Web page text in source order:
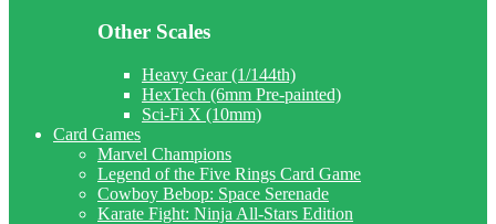
Other Scales
Heavy Gear (1/144th)
HexTech (6mm Pre-painted)
Sci-Fi X (10mm)
Card Games
Marvel Champions
Legend of the Five Rings Card Game
Cowboy Bebop: Space Serenade
Karate Fight: Ninja All-Stars Edition